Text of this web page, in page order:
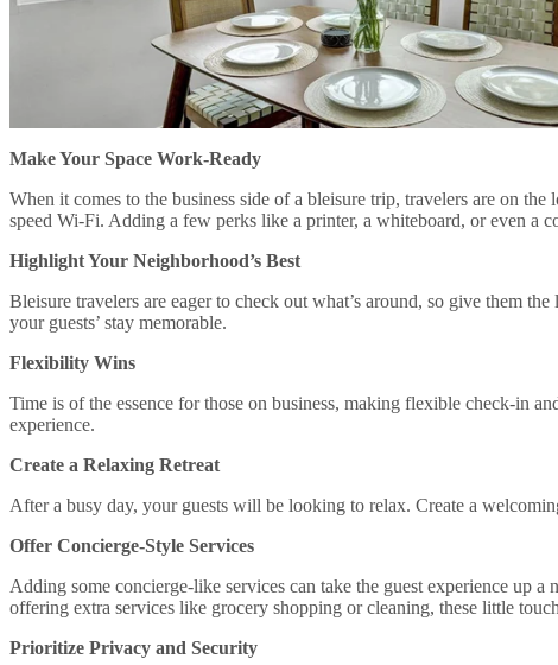
Make Your Space Work-Ready
When it comes to the business side of a bleisure trip, travelers are on
speed Wi-Fi. Adding a few perks like a printer, a whiteboard, or even a
Highlight Your Neighborhood’s Best
Bleisure travelers are eager to check out what’s around, so give them
your guests’ stay memorable.
Flexibility Wins
Time is of the essence for those on business, making flexible check-in
experience.
Create a Relaxing Retreat
After a busy day, your guests will be looking to relax. Create a
Offer Concierge-Style Services
Adding some concierge-like services can take the guest experience up
offering extra services like grocery shopping or cleaning, these little
Prioritize Privacy and Security